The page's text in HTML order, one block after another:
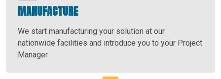
MANUFACTURE
We start manufacturing your solution at our
nationwide facilities and introduce you to your Project
Manager.